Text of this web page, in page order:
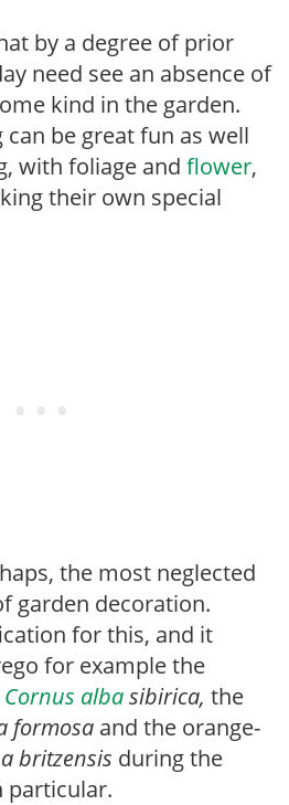
by a degree of prior
need see an absence of
kind in the garden.
be great fun as well
with foliage and flower,
their own special
the most neglected
garden decoration.
for this, and it
for example the
Cornus albasibirica, the
formosa and the orange-
britzensis during the
particular.